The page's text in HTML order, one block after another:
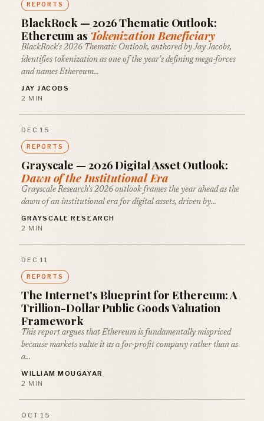
REPORTS
BlackRock — 2026 Thematic Outlook:
Ethereum as Tokenization Beneficiary
BlackRock's 2026 Thematic Outlook, authored by Jay Jacobs,
identifies tokenization as one of the year's defining mega-forces
and names Ethereum…
JAY JACOBS
2 MIN
DEC 15
REPORTS
Grayscale — 2026 Digital Asset Outlook:
Dawn of the Institutional Era
Grayscale Research's 2026 outlook frames the year ahead as the
dawn of an institutional era for digital assets, driven by…
GRAYSCALE RESEARCH
2 MIN
DEC 11
REPORTS
The Internet's Blueprint for Ethereum: A
Trillion-Dollar Public Goods Valuation
Framework
This report argues that Ethereum is fundamentally mispriced
because markets value it as a for-profit company rather than as
a…
WILLIAM MOUGAYAR
2 MIN
OCT 15